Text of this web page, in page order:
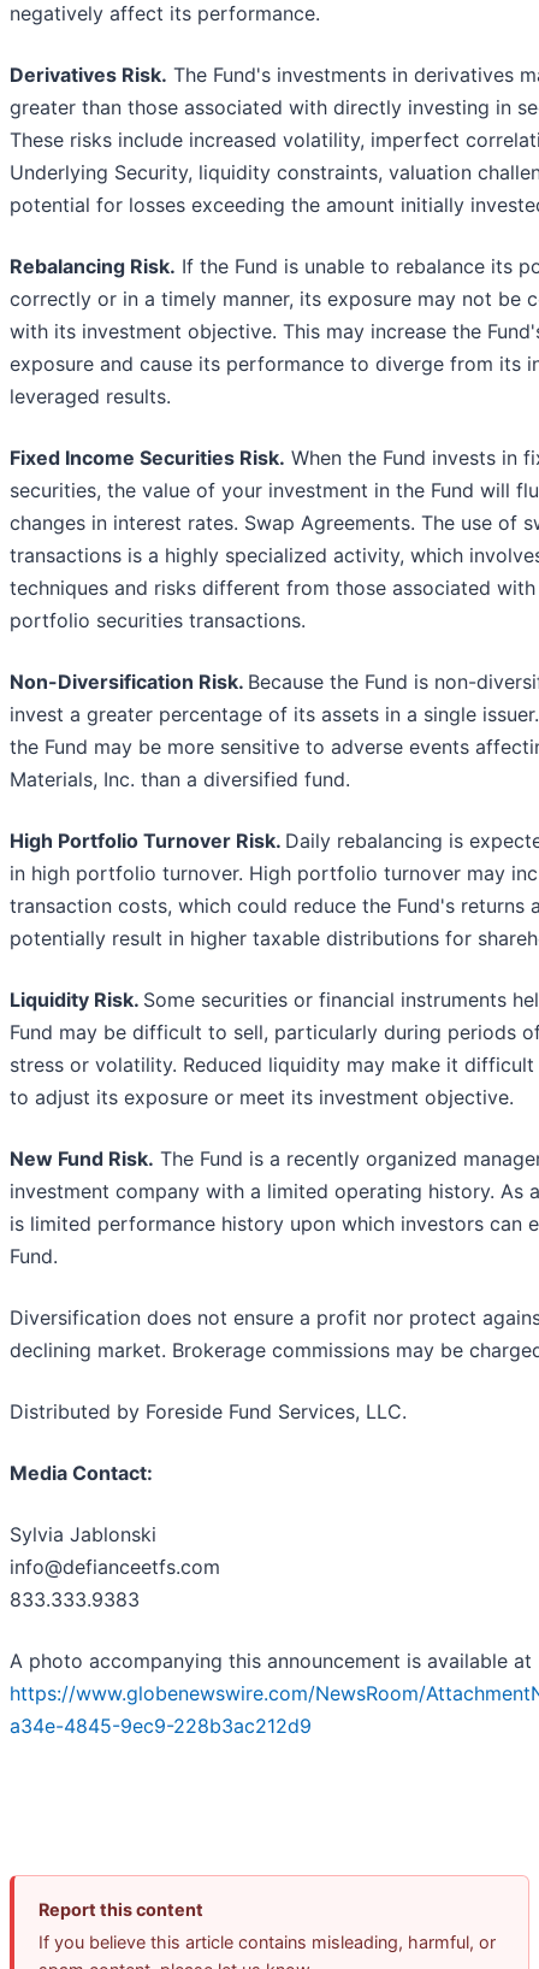
negatively affect its performance.
Derivatives Risk. The Fund's investments in derivatives
greater than those associated with directly investing in
These risks include increased volatility, imperfect
Underlying Security, liquidity constraints, valuation
potential for losses exceeding the amount initially
Rebalancing Risk. If the Fund is unable to rebalance its
correctly or in a timely manner, its exposure may not be
with its investment objective. This may increase the
exposure and cause its performance to diverge from its
leveraged results.
Fixed Income Securities Risk. When the Fund invests in
securities, the value of your investment in the Fund will
changes in interest rates. Swap Agreements. The use of
transactions is a highly specialized activity, which
techniques and risks different from those associated
portfolio securities transactions.
Non-Diversification Risk. Because the Fund is non-
invest a greater percentage of its assets in a single
the Fund may be more sensitive to adverse events
Materials, Inc. than a diversified fund.
High Portfolio Turnover Risk. Daily rebalancing is
in high portfolio turnover. High portfolio turnover may
transaction costs, which could reduce the Fund's returns
potentially result in higher taxable distributions for
Liquidity Risk. Some securities or financial instruments
Fund may be difficult to sell, particularly during periods
stress or volatility. Reduced liquidity may make it difficult
to adjust its exposure or meet its investment objective.
New Fund Risk. The Fund is a recently organized
investment company with a limited operating history. As
is limited performance history upon which investors can
Fund.
Diversification does not ensure a profit nor protect
declining market. Brokerage commissions may be
Distributed by Foreside Fund Services, LLC.
Media Contact:
Sylvia Jablonski
info@defianceetfs.com
833.333.9383
A photo accompanying this announcement is available at
https://www.globenewswire.com/NewsRoom/
a34e-4845-9ec9-228b3ac212d9
Report this content
If you believe this article contains misleading, harmful, or